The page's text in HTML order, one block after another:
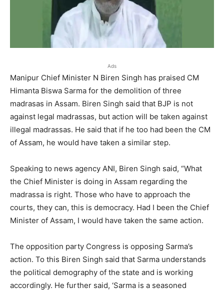
Ads
Manipur Chief Minister N Biren Singh has praised CM
Himanta Biswa Sarma for the demolition of three
madrasas in Assam. Biren Singh said that BJP is not
against legal madrassas, but action will be taken against
illegal madrassas. He said that if he too had been the CM
of Assam, he would have taken a similar step.
Speaking to news agency ANI, Biren Singh said, “What
the Chief Minister is doing in Assam regarding the
madrassa is right. Those who have to approach the
courts, they can, this is democracy. Had I been the Chief
Minister of Assam, I would have taken the same action.
The opposition party Congress is opposing Sarma’s
action. To this Biren Singh said that Sarma understands
the political demography of the state and is working
accordingly. He further said, ‘Sarma is a seasoned